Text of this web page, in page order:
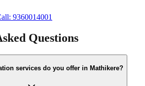
9360014001
Questions
services do you offer in Mathikere?